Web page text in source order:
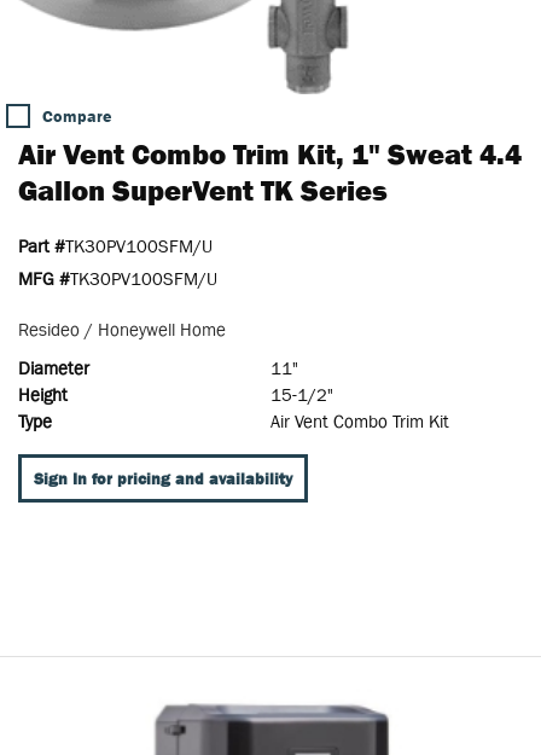
Compare
Air Vent Combo Trim Kit, 1" Sweat 4.4
Gallon SuperVent TK Series
Part #TK30PV100SFM/U
MFG #TK30PV100SFM/U
Resideo / Honeywell Home
Diameter
11"
Height
15-1/2"
Type
Air Vent Combo Trim Kit
Sign In for pricing and availability